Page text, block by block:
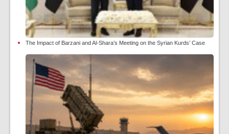
The Impact of Barzani and Al-Shara’s Meeting on the Syrian Kurds’ Case